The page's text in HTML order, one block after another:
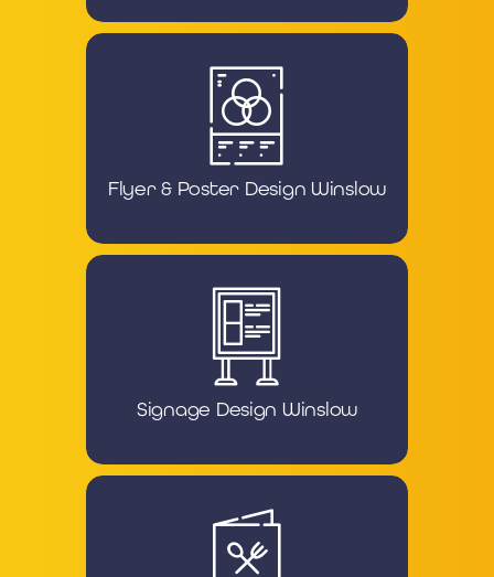
Flyer & Poster Design Winslow
Signage Design Winslow